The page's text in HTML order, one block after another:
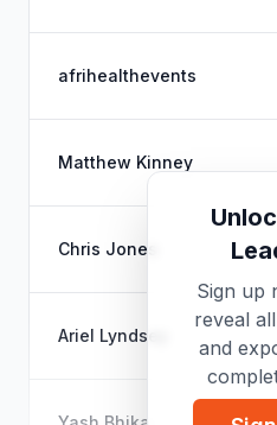
afrihealthevents
Matthew Kinney
Chris Jones
Ariel Lyndsey
Sign up
reveal
and